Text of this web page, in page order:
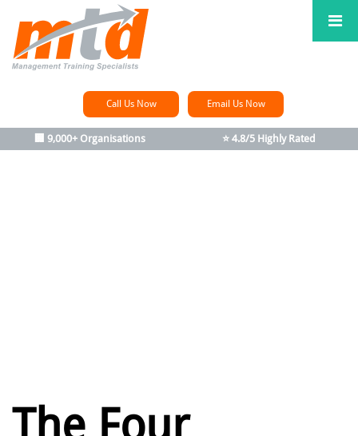
Call Us Now Email Us Now
🏢 9,000+ Organisations ⭐ 4.8/5 Highly Rated
The Four